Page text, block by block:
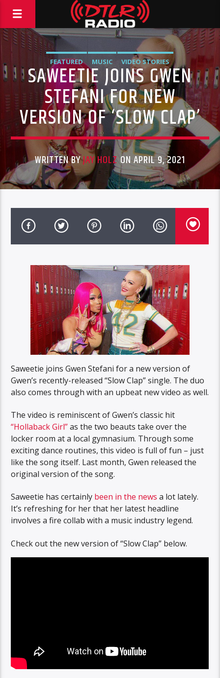
FEATURED MUSIC VIDEO STORIES
SAWEETIE JOINS GWEN
STEFANI FOR NEW
VERSION OF ‘SLOW CLAP’
WRITTEN BYJAY HOLZ ON APRIL 9, 2021
Saweetie joins Gwen Stefani for a new version of
Gwen’s recently-released “Slow Clap” single. The duo
also comes through with an upbeat new video as well.
The video is reminiscent of Gwen’s classic hit
“Hollaback Girl”as the two beauts take over the
locker room at a local gymnasium. Through some
exciting dance routines, this video is full of fun – just
like the song itself. Last month, Gwen released the
original version of the song.
Saweetie has certainly been in the news a lot lately.
It’s refreshing for her that her latest headline
involves a fire collab with a music industry legend.
Check out the new version of “Slow Clap” below.